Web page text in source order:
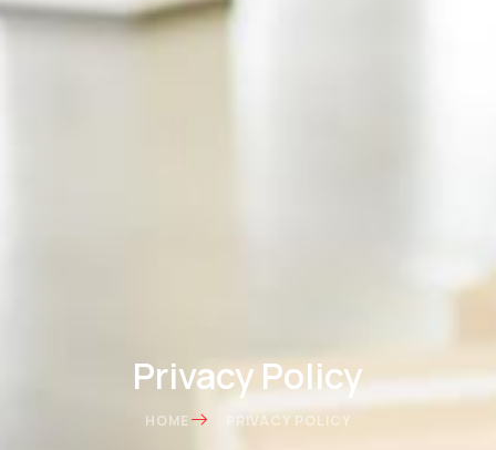
Privacy Policy
HOME PRIVACY POLICY